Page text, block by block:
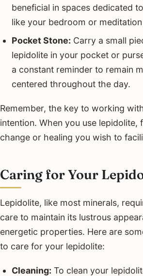
beneficial in spaces dedicated
like your bedroom or
Pocket Stone: Carry a small
lepidolite in your pocket or
a constant reminder to remain
centered throughout the day.
Remember, the key to working
intention. When you use lepidolite,
change or healing you wish to
Caring for Your
Lepidolite, like most minerals,
care to maintain its lustrous
energetic properties. Here are
to care for your lepidolite:
Cleaning: To clean your